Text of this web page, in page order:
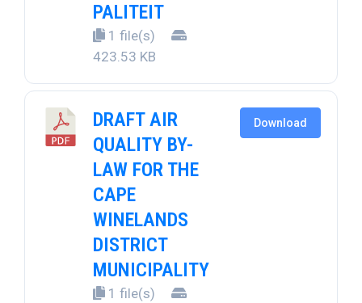
PALITEIT
1 file(s)
423.53 KB
DRAFT AIR
QUALITY BY-
LAW FOR THE
CAPE
WINELANDS
DISTRICT
MUNICIPALITY
1 file(s)
Download